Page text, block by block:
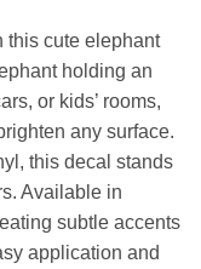
this cute elephant
holding an
or kids’ rooms,
any surface.
this decal stands
Available in
subtle accents
application and